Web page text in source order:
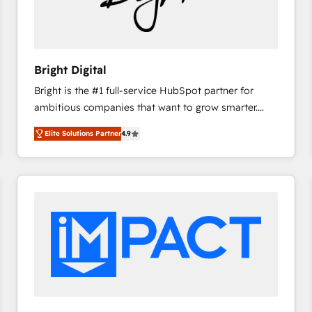
Bright Digital
Bright is the #1 full-service HubSpot partner for
ambitious companies that want to grow smarter.
From HubSpot onboarding, to training, from
developing a new website to lead generation and
digital marketing; we do it all (and with great
results)! In short, our services include: - HubSpot
integrations - Marketing & sales solutions: digital
marketing, advertising, campaigns, content and
design We connect people, data and technology to
improve customer experiences. With our bright
Elite Solutions Partner4.9